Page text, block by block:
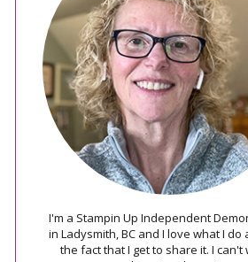
I'm a Stampin Up Independent
in Ladysmith, BC and I love what I do
the fact that I get to share it. I can't